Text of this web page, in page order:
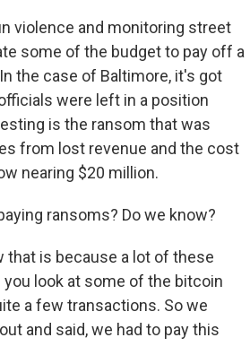
violence and monitoring street
some of the budget to pay off a
the case of Baltimore, it's got
were left in a position
is the ransom that was
from lost revenue and the cost
nearing $20 million.
ransoms? Do we know?
that is because a lot of these
look at some of the bitcoin
a few transactions. So we
and said, we had to pay this